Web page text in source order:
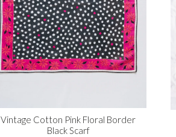
Vintage Cotton Pink Floral Border
Black Scarf